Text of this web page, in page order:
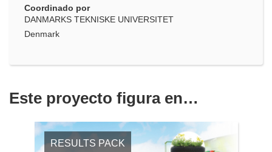
Coordinado por
DANMARKS TEKNISKE UNIVERSITET
Denmark
Este proyecto figura en…
RESULTS PACK